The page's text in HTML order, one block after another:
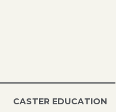
CASTER EDUCATION